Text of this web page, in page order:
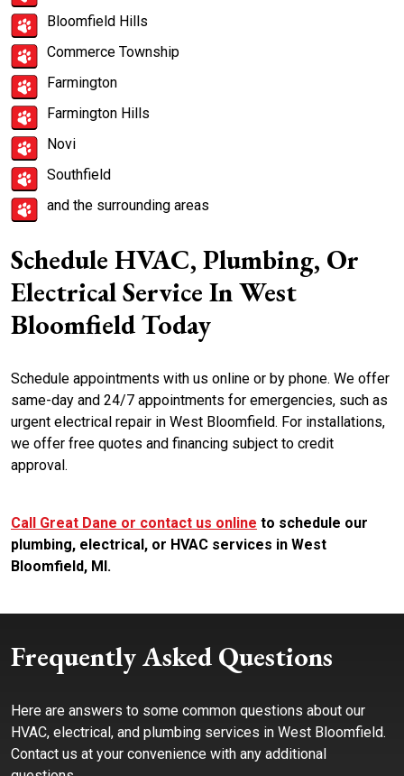
Bloomfield Hills
Commerce Township
Farmington
Farmington Hills
Novi
Southfield
and the surrounding areas
Schedule HVAC, Plumbing, Or
Electrical Service In West
Bloomfield Today
Schedule appointments with us online or by phone. We offer
same-day and 24/7 appointments for emergencies, such as
urgent electrical repair in West Bloomfield. For installations,
we offer free quotes and financing subject to credit
approval.
Call Great Dane or contact us online to schedule our
plumbing, electrical, or HVAC services in West
Bloomfield, MI.
Frequently Asked Questions
Here are answers to some common questions about our
HVAC, electrical, and plumbing services in West Bloomfield.
Contact us at your convenience with any additional